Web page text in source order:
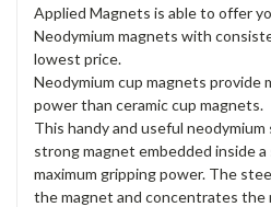
Applied Magnets is able to offer
Neodymium magnets with
lowest price.
Neodymium cup magnets provide
power than ceramic cup magnets.
This handy and useful
strong magnet embedded inside
maximum gripping power. The
the magnet and concentrates the